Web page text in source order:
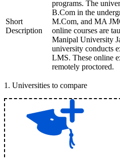
Short
Description
programs. The
B.Com in the
M.Com, and MA
online courses are
Manipal University
university conducts
LMS. These online
remotely proctored.
1 . Universities to compare